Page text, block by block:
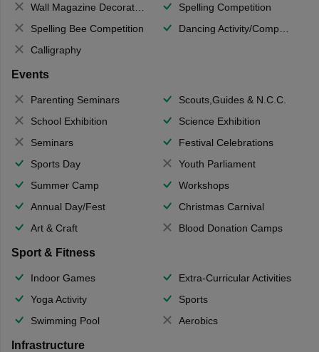
Wall Magazine Decoration
Spelling Competition
Spelling Bee Competition
Dancing Activity/Competition
Calligraphy
Events
Parenting Seminars
Scouts,Guides & N.C.C.
School Exhibition
Science Exhibition
Seminars
Festival Celebrations
Sports Day
Youth Parliament
Summer Camp
Workshops
Annual Day/Fest
Christmas Carnival
Art & Craft
Blood Donation Camps
Sport & Fitness
Indoor Games
Extra-Curricular Activities
Yoga Activity
Sports
Swimming Pool
Aerobics
Infrastructure